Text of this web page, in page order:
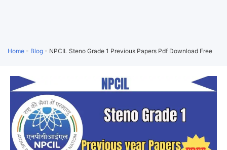
Home - Blog - NPCIL Steno Grade 1 Previous Papers Pdf Download Free